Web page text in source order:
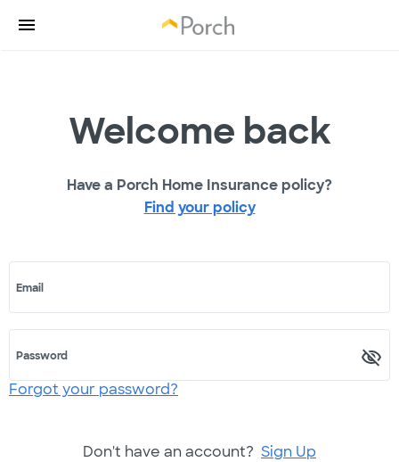
Welcome back
Have a Porch Home Insurance policy?
Find your policy
Email
Password
Forgot your password?
Don't have an account? Sign Up